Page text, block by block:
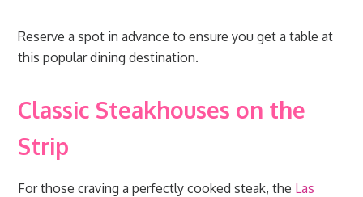
Reserve a spot in advance to ensure you get a table at
this popular dining destination.
Classic Steakhouses on the
Strip
For those craving a perfectly cooked steak, the Las